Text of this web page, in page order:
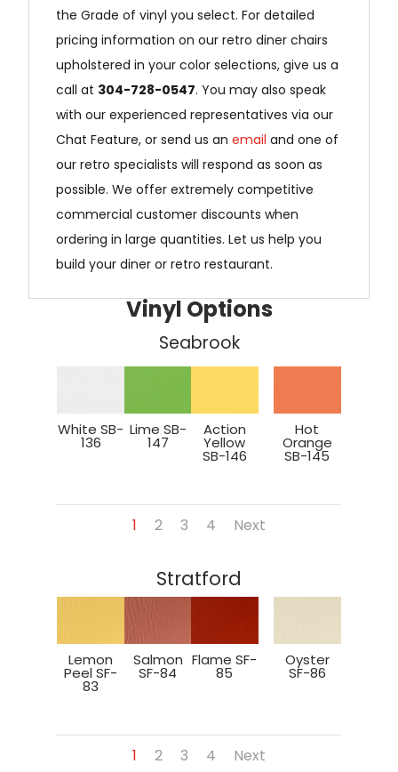
the Grade of vinyl you select. For detailed
pricing information on our retro diner chairs
upholstered in your color selections, give us a
call at 304-728-0547. You may also speak
with our experienced representatives via our
Chat Feature, or send us anemail and one of
our retro specialists will respond as soon as
possible. We offer extremely competitive
commercial customer discounts when
ordering in large quantities. Let us help you
build your diner or retro restaurant.
Vinyl Options
Seabrook
White SB-
136
Lime SB-
147
Action
Yellow
SB-146
Hot
Orange
SB-145
1 2 3 4 Next
Stratford
Lemon
Peel SF-
83
Salmon
SF-84
Flame SF-
85
Oyster
SF-86
1 2 3 4 Next